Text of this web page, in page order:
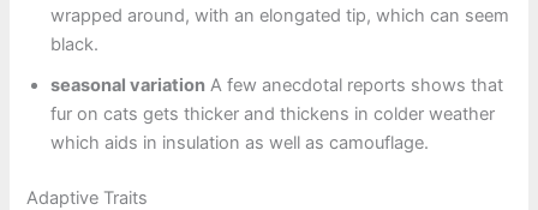
wrapped around, with an elongated tip, which can seem
black.
seasonal variation A few anecdotal reports shows that
fur on cats gets thicker and thickens in colder weather
which aids in insulation as well as camouflage.
Adaptive Traits